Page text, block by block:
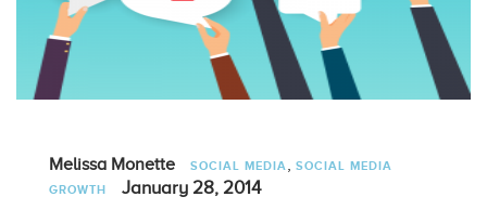
Melissa Monette SOCIAL MEDIA , SOCIAL MEDIA
GROWTH
January 28, 2014